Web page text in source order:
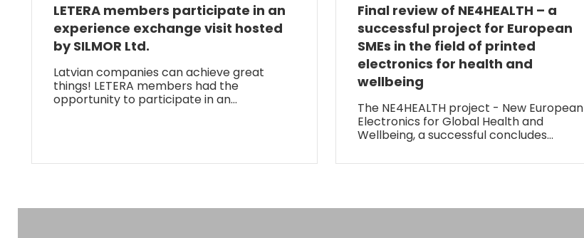
LETERA members participate in an
experience exchange visit hosted
by SILMOR Ltd.
Latvian companies can achieve great
things! LETERA members had the
opportunity to participate in an…
Final review of NE4HEALTH – a
successful project for European
SMEs in the field of printed
electronics for health and
wellbeing
The NE4HEALTH project - New European
Electronics for Global Health and
Wellbeing, a successful concludes…